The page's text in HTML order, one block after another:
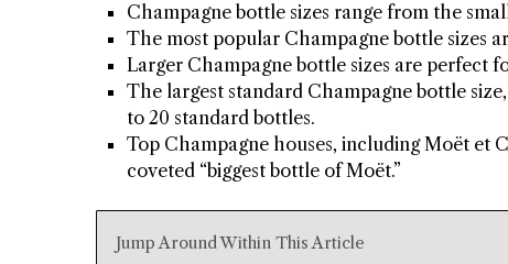
Champagne bottle sizes range from the
The most popular Champagne bottle sizes
Larger Champagne bottle sizes are perfect
The largest standard Champagne bottle
to 20 standard bottles.
Top Champagne houses, including Moët et
coveted “biggest bottle of Moët.”
Jump Around Within This Article